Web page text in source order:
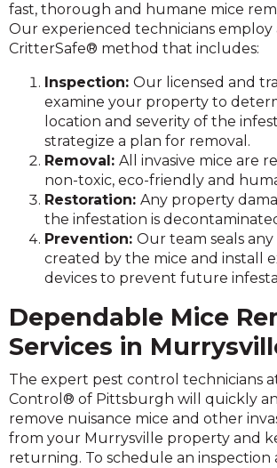
fast, thorough and humane mice
Our experienced technicians employ
CritterSafe® method that includes:
Inspection: Our licensed and
examine your property to
location and severity of the
strategize a plan for removal.
Removal: All invasive mice are
non-toxic, eco-friendly and
Restoration: Any property
the infestation is
Prevention: Our team seals
created by the mice and install
devices to prevent future
Dependable Mice
Services in
The expert pest control technicians
Control® of Pittsburgh will quickly
remove nuisance mice and other
from your Murrysville property and
returning. To schedule an inspection